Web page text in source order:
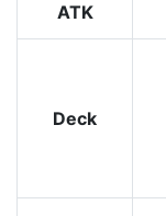
ATK
Deck